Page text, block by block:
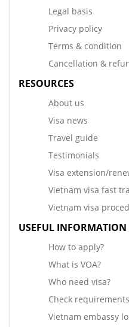
Legal basis
Privacy policy
Terms & condition
Cancellation &
RESOURCES
About us
Visa news
Travel guide
Testimonials
Visa extension/
Vietnam visa fast
Vietnam visa
USEFUL INFORMATION
How to apply?
What is VOA?
Who need visa?
Check requirements
Vietnam embassy